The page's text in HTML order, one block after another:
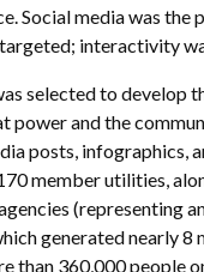
Social media was the
interactivity
selected to develop
power and the
posts, infographics,
member utilities,
(representing
generated nearly
than 360,000 people